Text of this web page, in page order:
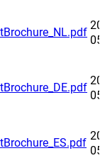
05
05
05